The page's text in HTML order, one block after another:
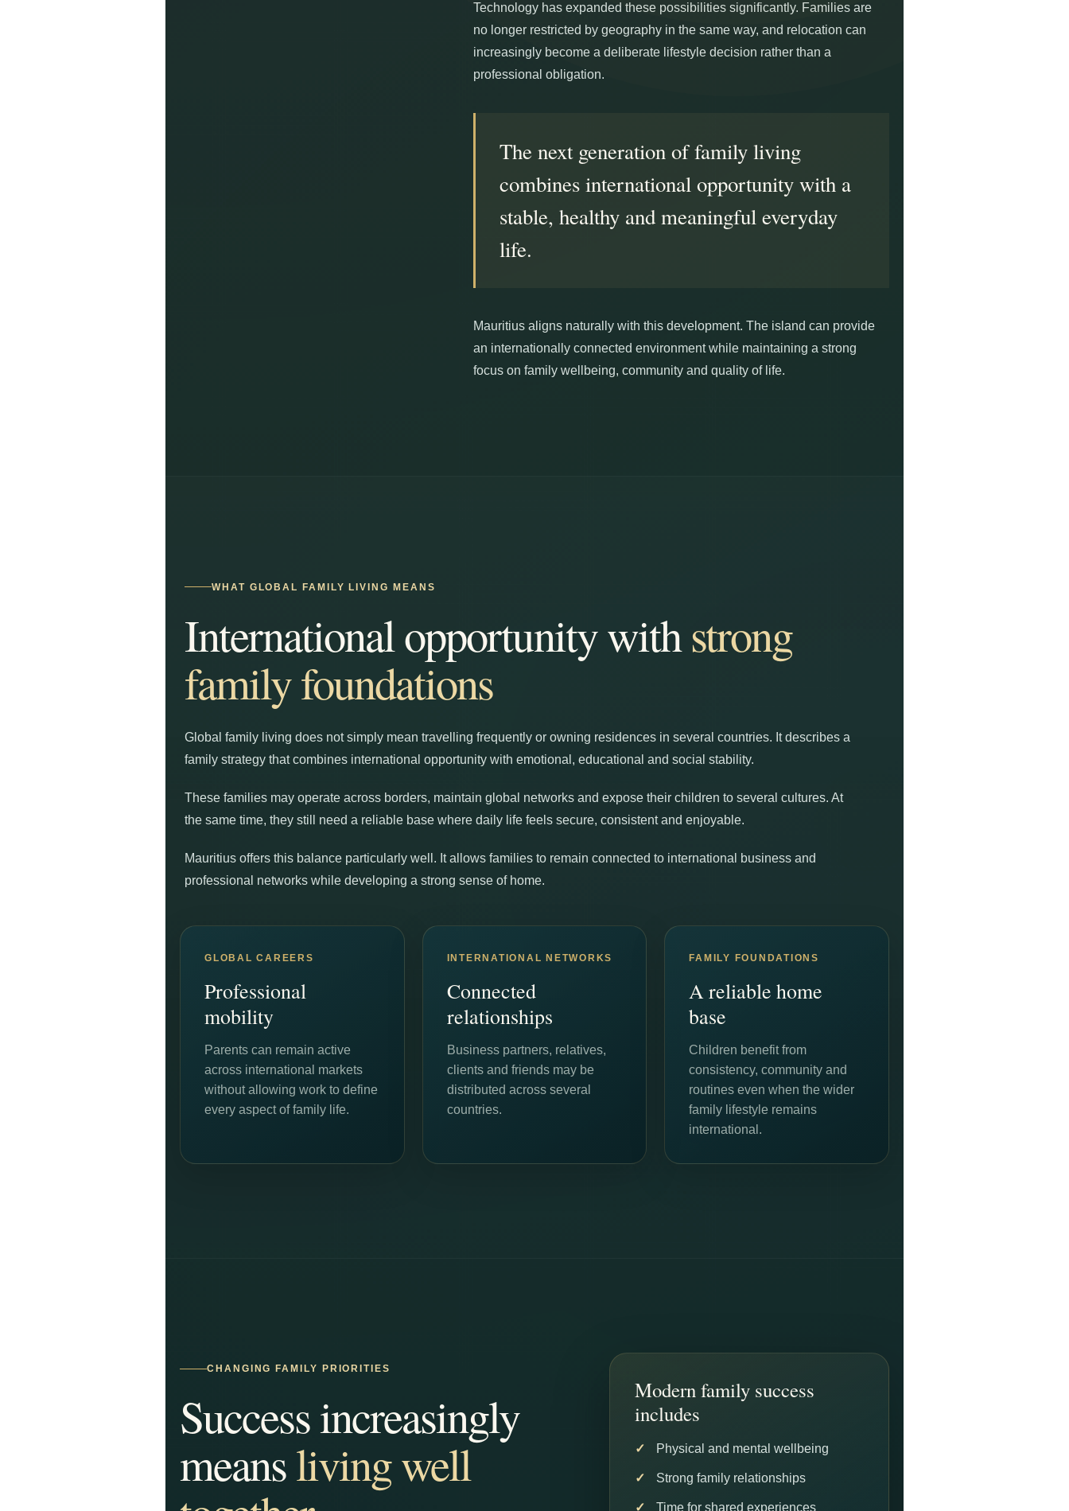
Technology has expanded these possibilities significantly. Families are
no longer restricted by geography in the same way, and relocation can
increasingly become a deliberate lifestyle decision rather than a
professional obligation.
The next generation of family living
combines international opportunity with a
stable, healthy and meaningful everyday
life.
Mauritius aligns naturally with this development. The island can provide
an internationally connected environment while maintaining a strong
focus on family wellbeing, community and quality of life.
WHAT GLOBAL FAMILY LIVING MEANS
International opportunity withstrong
family foundations
Global family living does not simply mean travelling frequently or owning residences in several countries. It describes a
family strategy that combines international opportunity with emotional, educational and social stability.
These families may operate across borders, maintain global networks and expose their children to several cultures. At
the same time, they still need a reliable base where daily life feels secure, consistent and enjoyable.
Mauritius offers this balance particularly well. It allows families to remain connected to international business and
professional networks while developing a strong sense of home.
GLOBAL CAREERS
Professional
mobility
Parents can remain active
across international markets
without allowing work to define
every aspect of family life.
INTERNATIONAL NETWORKS
Connected
relationships
Business partners, relatives,
clients and friends may be
distributed across several
countries.
FAMILY FOUNDATIONS
A reliable home
base
Children benefit from
consistency, community and
routines even when the wider
family lifestyle remains
international.
CHANGING FAMILY PRIORITIES
Success increasingly
meansliving well
Modern family success
includes
Physical and mental wellbeing
Strong family relationships
Time for shared experiences